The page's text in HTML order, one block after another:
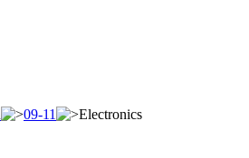
09-11 Electronics